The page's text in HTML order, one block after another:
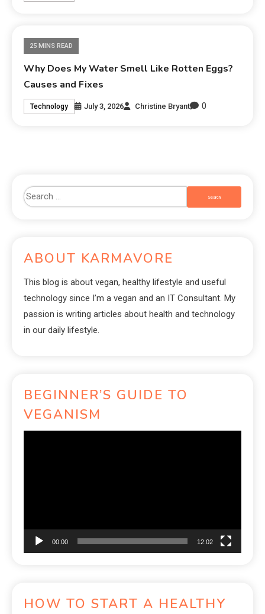
25 MINS READ
Why Does My Water Smell Like Rotten Eggs?
Causes and Fixes
Technology July 3, 2026 Christine Bryant 0
ABOUT KARMAVORE
This blog is about vegan, healthy lifestyle and useful
technology since I’m a vegan and an IT Consultant. My
passion is writing articles about health and technology
in our daily lifestyle.
BEGINNER’S GUIDE TO
VEGANISM
00:00 12:02
HOW TO START A HEALTHY